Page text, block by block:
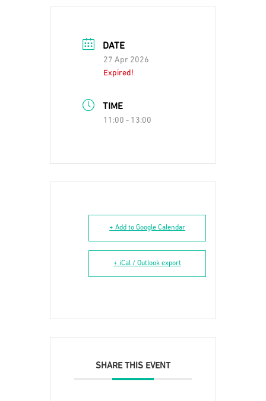
DATE
27 Apr 2026
Expired!
TIME
11:00 - 13:00
+ Add to Google Calendar
+ iCal / Outlook export
SHARE THIS EVENT